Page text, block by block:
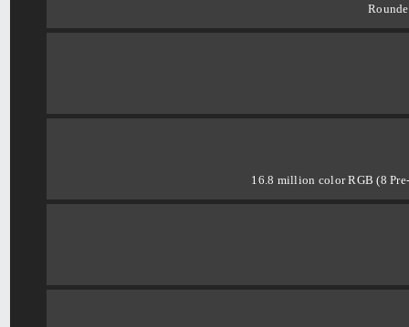
16.8 million color RGB (8